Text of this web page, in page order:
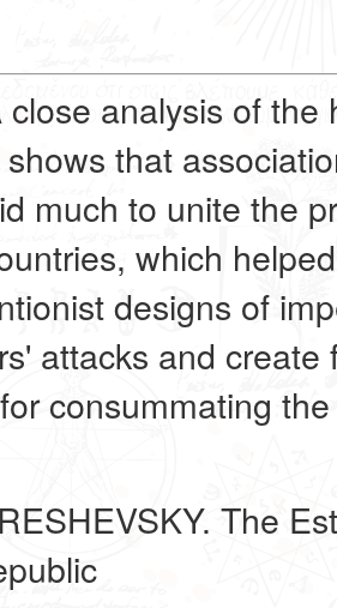
close analysis of the
that
much to unite the
which
designs of
attacks and create
consummating
The